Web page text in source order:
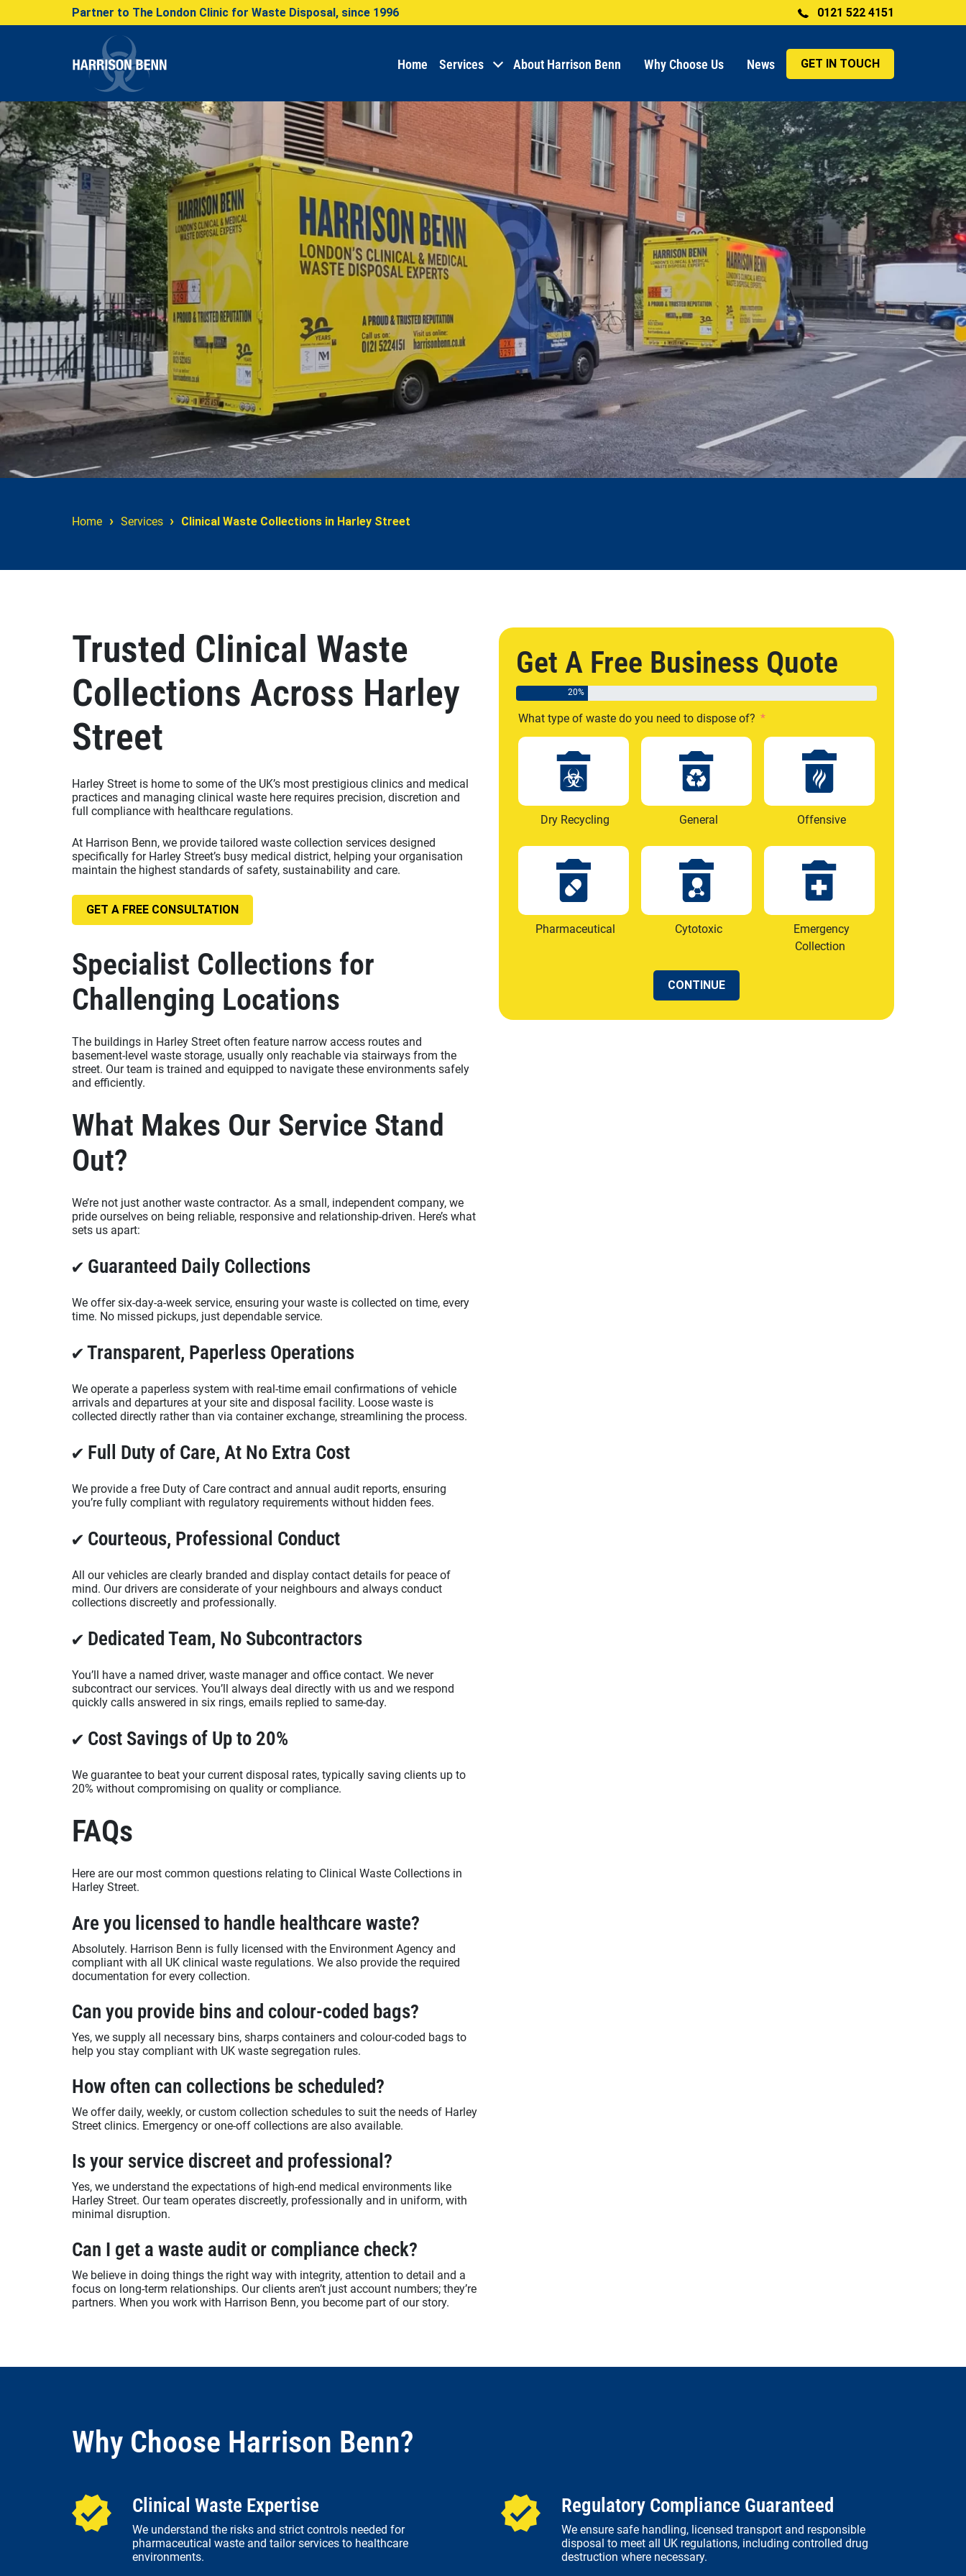
Partner to The London Clinic for Waste Disposal, since 1996 0121 522 4151
Home Services About Harrison Benn Why Choose Us News GET IN TOUCH
Home › Services › Clinical Waste Collections in Harley Street
Trusted Clinical Waste
Collections Across Harley
Street
Harley Street is home to some of the UK’s most prestigious clinics and medical
practices and managing clinical waste here requires precision, discretion and
full compliance with healthcare regulations.
At Harrison Benn, we provide tailored waste collection services designed
specifically for Harley Street’s busy medical district, helping your organisation
maintain the highest standards of safety, sustainability and care.
GET A FREE CONSULTATION
Specialist Collections for
Challenging Locations
The buildings in Harley Street often feature narrow access routes and
basement-level waste storage, usually only reachable via stairways from the
street. Our team is trained and equipped to navigate these environments safely
and efficiently.
What Makes Our Service Stand
Out?
We’re not just another waste contractor. As a small, independent company, we
pride ourselves on being reliable, responsive and relationship-driven. Here’s what
sets us apart:
✔ Guaranteed Daily Collections
We offer six-day-a-week service, ensuring your waste is collected on time, every
time. No missed pickups, just dependable service.
✔ Transparent, Paperless Operations
We operate a paperless system with real-time email confirmations of vehicle
arrivals and departures at your site and disposal facility. Loose waste is
collected directly rather than via container exchange, streamlining the process.
✔ Full Duty of Care, At No Extra Cost
We provide a free Duty of Care contract and annual audit reports, ensuring
you’re fully compliant with regulatory requirements without hidden fees.
✔ Courteous, Professional Conduct
All our vehicles are clearly branded and display contact details for peace of
mind. Our drivers are considerate of your neighbours and always conduct
collections discreetly and professionally.
✔ Dedicated Team, No Subcontractors
You’ll have a named driver, waste manager and office contact. We never
subcontract our services. You’ll always deal directly with us and we respond
quickly calls answered in six rings, emails replied to same-day.
✔ Cost Savings of Up to 20%
We guarantee to beat your current disposal rates, typically saving clients up to
20% without compromising on quality or compliance.
FAQs
Here are our most common questions relating to Clinical Waste Collections in
Harley Street.
Are you licensed to handle healthcare waste?
Absolutely. Harrison Benn is fully licensed with the Environment Agency and
compliant with all UK clinical waste regulations. We also provide the required
documentation for every collection.
Can you provide bins and colour-coded bags?
Yes, we supply all necessary bins, sharps containers and colour-coded bags to
help you stay compliant with UK waste segregation rules.
How often can collections be scheduled?
We offer daily, weekly, or custom collection schedules to suit the needs of Harley
Street clinics. Emergency or one-off collections are also available.
Is your service discreet and professional?
Yes, we understand the expectations of high-end medical environments like
Harley Street. Our team operates discreetly, professionally and in uniform, with
minimal disruption.
Can I get a waste audit or compliance check?
We believe in doing things the right way with integrity, attention to detail and a
focus on long-term relationships. Our clients aren’t just account numbers; they’re
partners. When you work with Harrison Benn, you become part of our story.
Get A Free Business Quote
20%
What type of waste do you need to dispose of?
Dry Recycling General Offensive
Pharmaceutical Cytotoxic
Emergency
Collection
CONTINUE
Why Choose Harrison Benn?
Clinical Waste Expertise
We understand the risks and strict controls needed for
pharmaceutical waste and tailor services to healthcare
environments.
Regulatory Compliance Guaranteed
We ensure safe handling, licensed transport and responsible
disposal to meet all UK regulations, including controlled drug
destruction where necessary.